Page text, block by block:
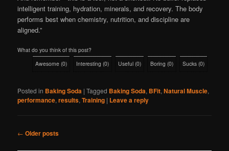
intelligent training, hydration, minerals, and recovery. The body
performs best when chemistry, nutrition, and discipline are
aligned.”
What do you think of this post?
Awesome (0) Interesting (0) Useful (0) Boring (0) Sucks (0)
Posted in Baking Soda |Tagged Baking Soda, BFit,Natural Muscle,
performance,results,Training | Leave a reply
Post
← Older posts